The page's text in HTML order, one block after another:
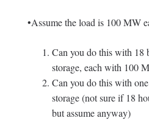
•Assume the load is 100 MW
Can you do this with 18
storage, each with 100
Can you do this with
storage (not sure if 18
but assume anyway)